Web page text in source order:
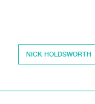
NICK HOLDSWORTH